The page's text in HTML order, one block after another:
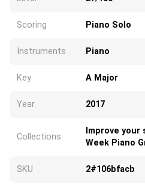
Scoring Piano Solo
Instruments Piano
Key A Major
Year 2017
Collections
Improve
Week Piano
SKU 2#106bfacb